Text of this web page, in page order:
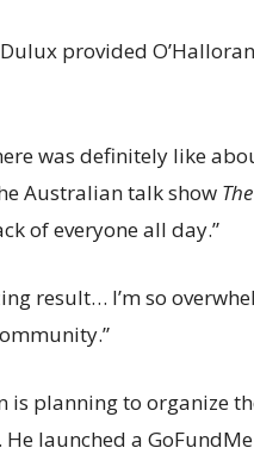
provided
was definitely like
Australian talk show
of everyone all day.”
result… I’m so
is planning to organize
He launched a